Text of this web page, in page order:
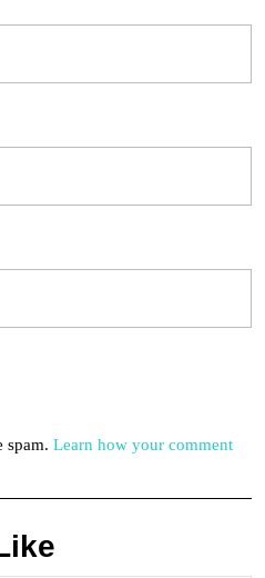
spam. Learn how your comment